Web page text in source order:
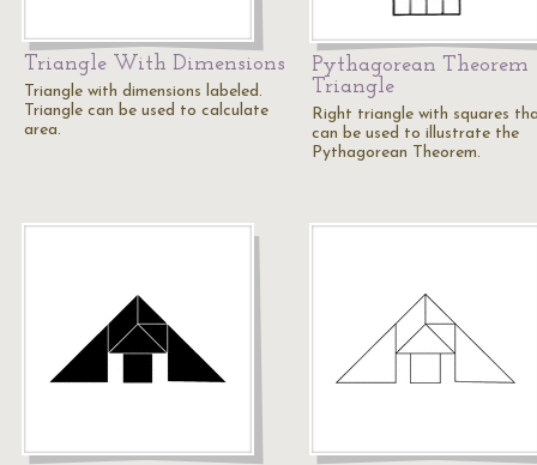
Triangle With Dimensions
Triangle with dimensions labeled.
Triangle can be used to calculate
area.
Pythagorean Theorem
Triangle
Right triangle with squares
can be used to illustrate the
Pythagorean Theorem.